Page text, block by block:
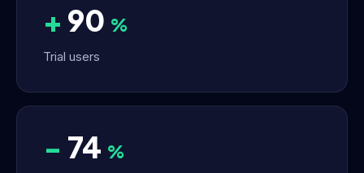
+ 90 %
Trial users
− 74 %